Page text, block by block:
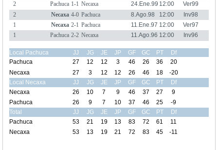
2
Pachuca 1-1 Necaxa 24.Ene.99 12:00
Ver99
2
Necaxa 4-0 Pachuca 8.Ago.98 12:00
Inv98
1
Necaxa 2-1 Pachuca 11.Ene.97 12:00
Ver97
1
Pachuca 2-2 Necaxa 11.Ago.96 12:00 Inv96
Local Pachuca JJ JG JE JP GF GC PT
Df
Pachuca
27 12 12 3 46 26 36
20
Necaxa
27 3 12 12 26 46 18
-20
Local Necaxa
JJ JG JE JP GF GC PT
Df
Necaxa
26 10 7 9 46 37 27
9
Pachuca
26 9 7 10 37 46 25
-9
Total
JJ JG JE JP GF GC PT
Df
Pachuca
53 21 19 13 83 72 61
11
Necaxa
53 13 19 21 72 83 45 -11